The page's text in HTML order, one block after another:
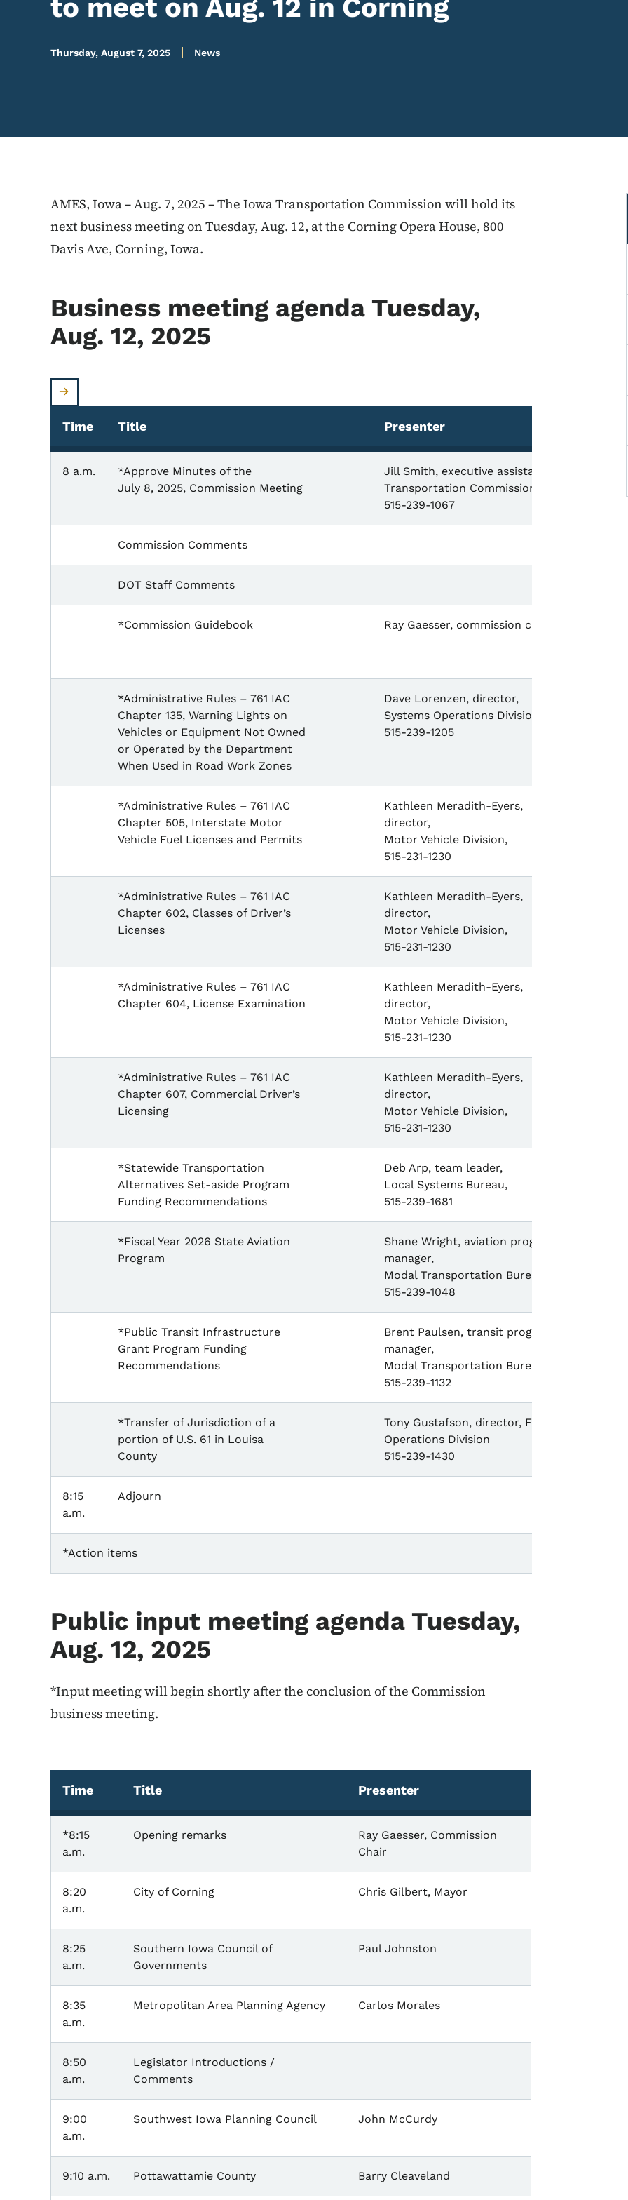
to meet on Aug. 12 in Corning
Thursday, August 7, 2025 News
AMES, Iowa – Aug. 7, 2025 – The Iowa Transportation Commission will hold its
next business meeting on Tuesday, Aug. 12, at the Corning Opera House, 800
Davis Ave, Corning, Iowa.
Business meeting agenda Tuesday,
Aug. 12, 2025
Time Title Presenter
8 a.m.
*Approve Minutes of the
July 8, 2025, Commission Meeting
Jill Smith, executive assistant,
Transportation Commission,
515-239-1067
Commission Comments
DOT Staff Comments
*Commission Guidebook Ray Gaesser, commission chair
*Administrative Rules – 761 IAC
Chapter 135, Warning Lights on
Vehicles or Equipment Not Owned
or Operated by the Department
When Used in Road Work Zones
Dave Lorenzen, director,
Systems Operations Division,
515-239-1205
*Administrative Rules – 761 IAC
Chapter 505, Interstate Motor
Vehicle Fuel Licenses and Permits
Kathleen Meradith-Eyers,
director,
Motor Vehicle Division,
515-231-1230
*Administrative Rules – 761 IAC
Chapter 602, Classes of Driver’s
Licenses
Kathleen Meradith-Eyers,
director,
Motor Vehicle Division,
515-231-1230
*Administrative Rules – 761 IAC
Chapter 604, License Examination
Kathleen Meradith-Eyers,
director,
Motor Vehicle Division,
515-231-1230
*Administrative Rules – 761 IAC
Chapter 607, Commercial Driver’s
Licensing
Kathleen Meradith-Eyers,
director,
Motor Vehicle Division,
515-231-1230
*Statewide Transportation
Alternatives Set-aside Program
Funding Recommendations
Deb Arp, team leader,
Local Systems Bureau,
515-239-1681
*Fiscal Year 2026 State Aviation
Program
Shane Wright, aviation program
manager,
Modal Transportation Bureau,
515-239-1048
*Public Transit Infrastructure
Grant Program Funding
Recommendations
Brent Paulsen, transit program
manager,
Modal Transportation Bureau,
515-239-1132
*Transfer of Jurisdiction of a
portion of U.S. 61 in Louisa
County
Tony Gustafson, director, Field
Operations Division
515-239-1430
8:15
a.m.
Adjourn
*Action items
Public input meeting agenda Tuesday,
Aug. 12, 2025
*Input meeting will begin shortly after the conclusion of the Commission
business meeting.
Time Title Presenter
*8:15
a.m.
Opening remarks
Ray Gaesser, Commission
Chair
8:20
a.m.
City of Corning Chris Gilbert, Mayor
8:25
a.m.
Southern Iowa Council of
Governments
Paul Johnston
8:35
a.m.
Metropolitan Area Planning Agency Carlos Morales
8:50
a.m.
Legislator Introductions /
Comments
9:00
a.m.
Southwest Iowa Planning Council John McCurdy
9:10 a.m. Pottawattamie County Barry Cleaveland